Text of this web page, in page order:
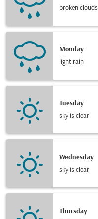
broken clouds
Monday
light rain
Tuesday
sky is clear
Wednesday
sky is clear
Thursday